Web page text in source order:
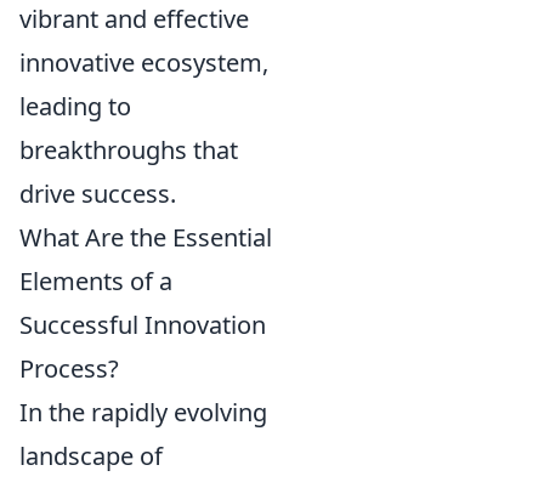
vibrant and effective
innovative ecosystem,
leading to
breakthroughs that
drive success.
What Are the Essential
Elements of a
Successful Innovation
Process?
In the rapidly evolving
landscape of